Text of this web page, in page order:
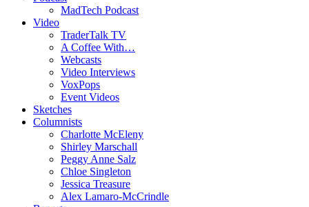
MadTech Podcast
Video
TraderTalk TV
A Coffee With…
Webcasts
Video Interviews
VoxPops
Event Videos
Sketches
Columnists
Charlotte McEleny
Shirley Marschall
Peggy Anne Salz
Chloe Singleton
Jessica Treasure
Alex Lamaro-McCrindle